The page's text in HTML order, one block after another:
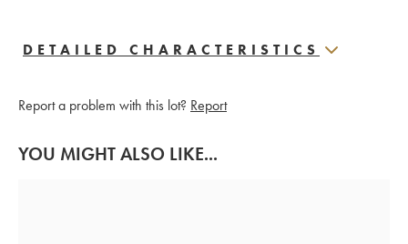
DETAILED CHARACTERISTICS
Report a problem with this lot? Report
YOU MIGHT ALSO LIKE...